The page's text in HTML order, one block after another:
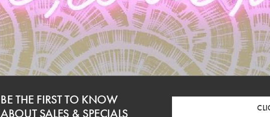
BE THE FIRST TO KNOW
ABOUT SALES & SPECIALS